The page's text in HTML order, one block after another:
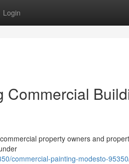
Login
Commercial
property owners and
commercial-painting-modesto-